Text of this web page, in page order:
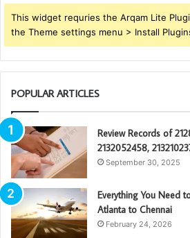
This widget requries the Arqam Lite
the Theme settings menu > Install
POPULAR ARTICLES
Review Records of
2132052458,
September 30, 2025
Everything You Need
Atlanta to Chennai
February 24, 2026